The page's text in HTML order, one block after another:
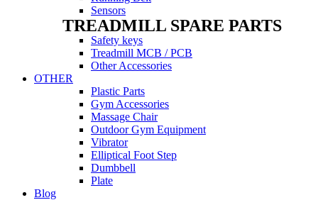
Sensors
TREADMILL SPARE PARTS
Safety keys
Treadmill MCB / PCB
Other Accessories
OTHER
Plastic Parts
Gym Accessories
Massage Chair
Outdoor Gym Equipment
Vibrator
Elliptical Foot Step
Dumbbell
Plate
Blog